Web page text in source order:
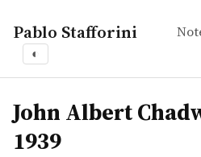
Pablo Stafforini
◐
works
C. D. Broad
John Albert Chadwick, 1899-
article
John Albert
1939